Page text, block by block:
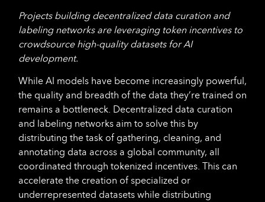
Projects building decentralized data curation and
labeling networks are leveraging token incentives to
crowdsource high-quality datasets for AI
development.
While AI models have become increasingly powerful,
the quality and breadth of the data they’re trained on
remains a bottleneck. Decentralized data curation
and labeling networks aim to solve this by
distributing the task of gathering, cleaning, and
annotating data across a global community, all
coordinated through tokenized incentives. This can
accelerate the creation of specialized or
underrepresented datasets while distributing